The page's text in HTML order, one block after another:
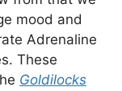
mood and
Adrenaline
These
Goldilocks